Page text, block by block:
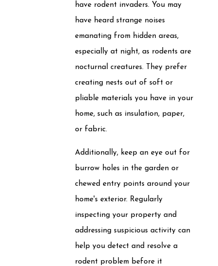
have rodent invaders. You may
have heard strange noises
emanating from hidden areas,
especially at night, as rodents are
nocturnal creatures. They prefer
creating nests out of soft or
pliable materials you have in your
home, such as insulation, paper,
or fabric.
Additionally, keep an eye out for
burrow holes in the garden or
chewed entry points around your
home's exterior. Regularly
inspecting your property and
addressing suspicious activity can
help you detect and resolve a
rodent problem before it